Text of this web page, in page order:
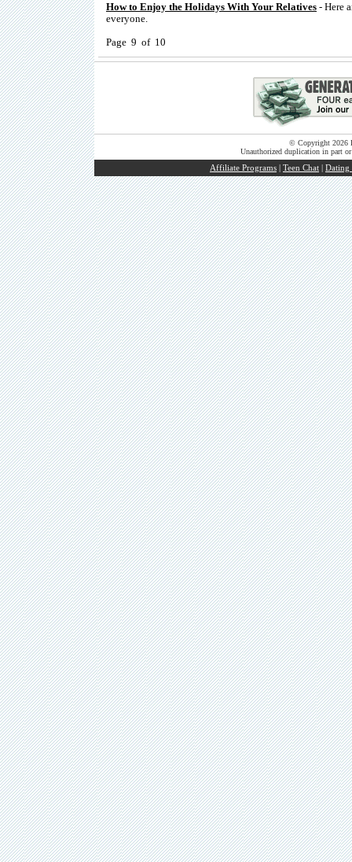
How to Enjoy the Holidays With Your Relatives - Here
everyone.
Page 9 of 10
© Copyright 2026
Unauthorized duplication in part
Affiliate Programs
Teen Chat Dating